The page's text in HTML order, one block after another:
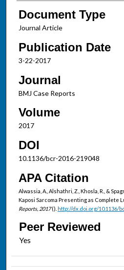
Document Type
Journal Article
Publication Date
3-22-2017
Journal
BMJ Case Reports
Volume
2017
DOI
10.1136/bcr-2016-219048
APA Citation
Alwassia, A., Alshathri, Z., Khosla, R., &
Kaposi Sarcoma Presenting as Complete
Reports, 2017(). http://dx.doi.org/10.1136/
Peer Reviewed